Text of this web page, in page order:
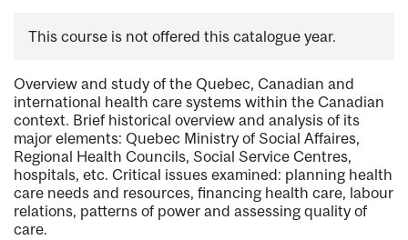
This course is not offered this catalogue year.
Overview and study of the Quebec, Canadian and
international health care systems within the Canadian
context. Brief historical overview and analysis of its
major elements: Quebec Ministry of Social Affaires,
Regional Health Councils, Social Service Centres,
hospitals, etc. Critical issues examined: planning health
care needs and resources, financing health care, labour
relations, patterns of power and assessing quality of
care.